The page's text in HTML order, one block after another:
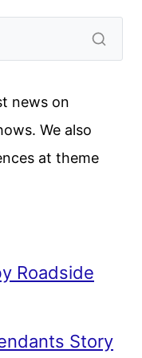
news on
We also
at theme
Roadside
Story